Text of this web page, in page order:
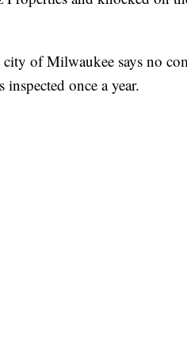
of Milwaukee says no
once a year.